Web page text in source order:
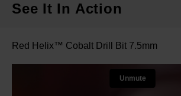
See It In Action
Red Helix™ Cobalt Drill Bit 7.5mm